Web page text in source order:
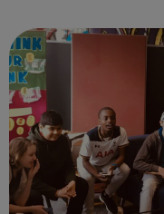
Cooking Trip...